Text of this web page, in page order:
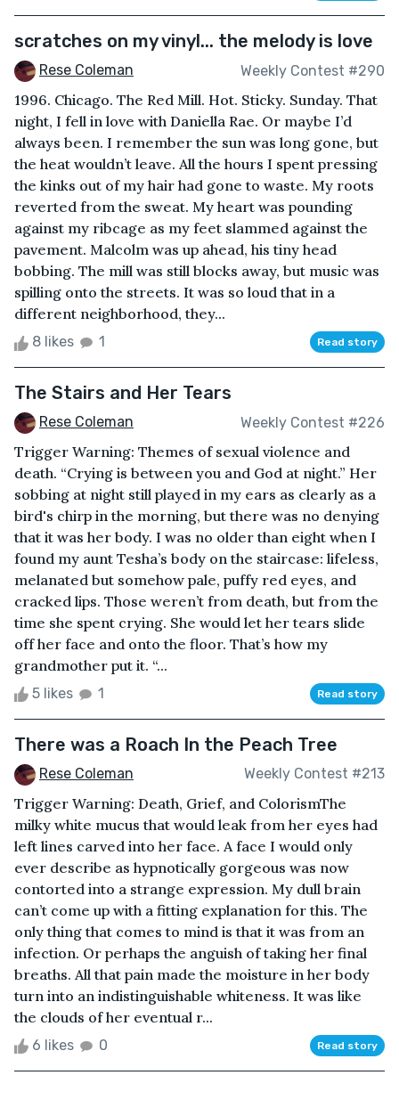
scratches on my vinyl... the melody is love
Rese Coleman Weekly Contest #290
1996. Chicago. The Red Mill. Hot. Sticky. Sunday. That
night, I fell in love with Daniella Rae. Or maybe I’d
always been. I remember the sun was long gone, but
the heat wouldn’t leave. All the hours I spent pressing
the kinks out of my hair had gone to waste. My roots
reverted from the sweat. My heart was pounding
against my ribcage as my feet slammed against the
pavement. Malcolm was up ahead, his tiny head
bobbing. The mill was still blocks away, but music was
spilling onto the streets. It was so loud that in a
different neighborhood, they...
8 likes 1 Read story
The Stairs and Her Tears
Rese Coleman Weekly Contest #226
Trigger Warning: Themes of sexual violence and
death. “Crying is between you and God at night.” Her
sobbing at night still played in my ears as clearly as a
bird's chirp in the morning, but there was no denying
that it was her body. I was no older than eight when I
found my aunt Tesha’s body on the staircase: lifeless,
melanated but somehow pale, puffy red eyes, and
cracked lips. Those weren’t from death, but from the
time she spent crying. She would let her tears slide
off her face and onto the floor. That’s how my
grandmother put it. “...
5 likes 1 Read story
There was a Roach In the Peach Tree
Rese Coleman Weekly Contest #213
Trigger Warning: Death, Grief, and ColorismThe
milky white mucus that would leak from her eyes had
left lines carved into her face. A face I would only
ever describe as hypnotically gorgeous was now
contorted into a strange expression. My dull brain
can’t come up with a fitting explanation for this. The
only thing that comes to mind is that it was from an
infection. Or perhaps the anguish of taking her final
breaths. All that pain made the moisture in her body
turn into an indistinguishable whiteness. It was like
the clouds of her eventual r...
6 likes 0 Read story